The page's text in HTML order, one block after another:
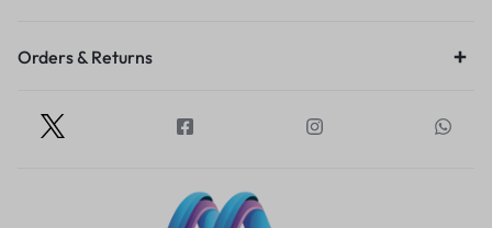
Orders & Returns